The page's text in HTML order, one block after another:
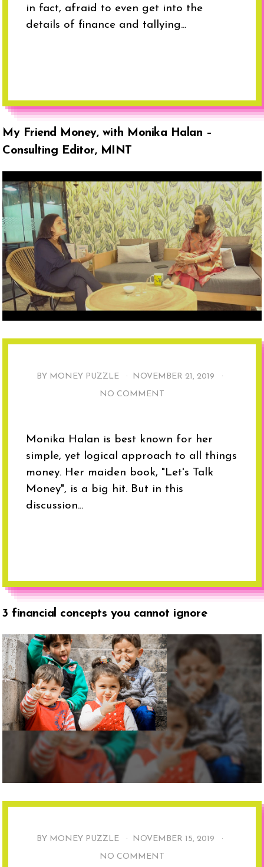
in fact, afraid to even get into the
details of finance and tallying...
My Friend Money, with Monika Halan –
Consulting Editor, MINT
BY MONEY PUZZLE · NOVEMBER 21, 2019
·
NO COMMENT
Monika Halan is best known for her
simple, yet logical approach to all things
money. Her maiden book, "Let's Talk
Money", is a big hit. But in this
discussion...
3 financial concepts you cannot ignore
BY MONEY PUZZLE · NOVEMBER 15, 2019
·
NO COMMENT